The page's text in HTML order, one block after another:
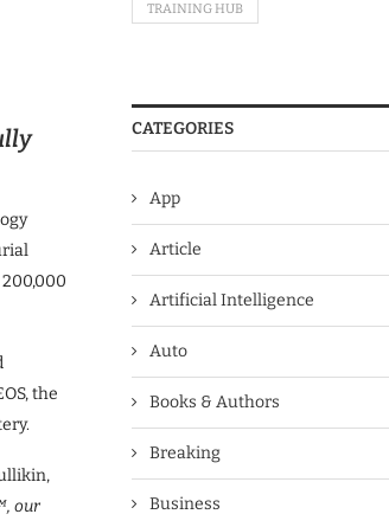
the
our
TRAINING HUB
CATEGORIES
App
Article
Artificial Intelligence
Auto
Books & Authors
Breaking
Business